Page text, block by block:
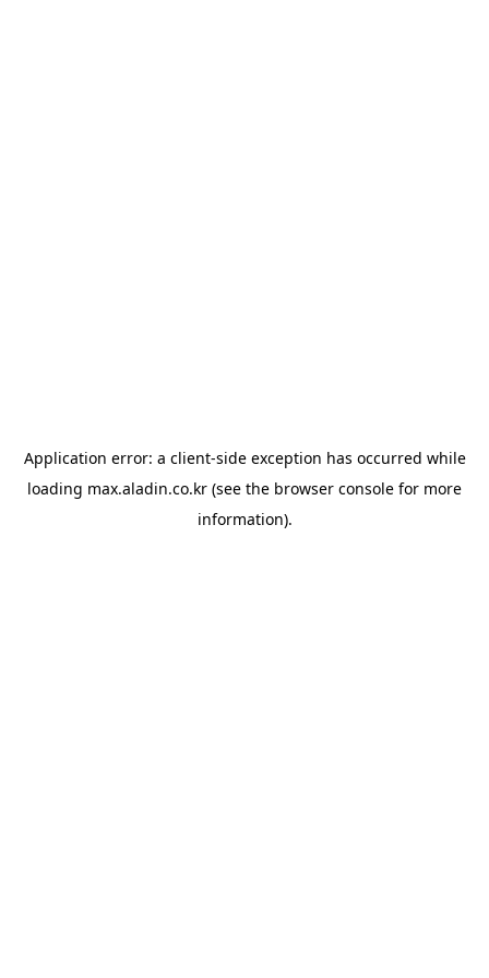
Application error: a client-side exception has occurred while
loading max.aladin.co.kr (see the browser console for more
information).